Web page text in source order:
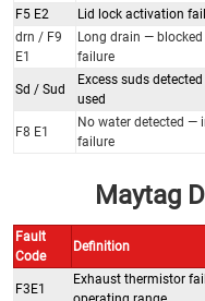
F5 E2
Lid lock activation
drn / F9
E1
Long drain —
failure
Sd / Sud
Excess suds
used
F8 E1
No water detected —
failure
Maytag
Fault
Code
Definition
F3E1
Exhaust thermistor